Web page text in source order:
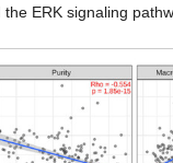
ERK signaling